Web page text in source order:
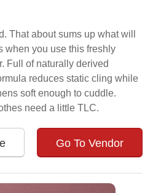
That about sums up what will
when you use this freshly
Full of naturally derived
reduces static cling while
soft enough to cuddle.
need a little TLC.
Go To Vendor